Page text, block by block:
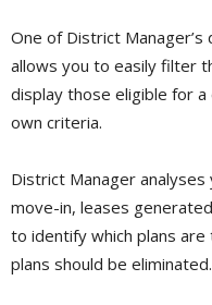
One of District
allows you to easily filter
display those eligible for
own criteria.
District Manager
move-in, leases
to identify which plans
plans should be eliminated.